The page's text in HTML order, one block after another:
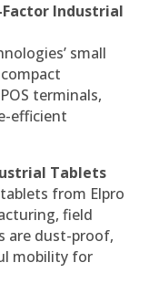
Factor Industrial
small
terminals,
efficient
Tablets
from Elpro
field
are dust-proof,
mobility for